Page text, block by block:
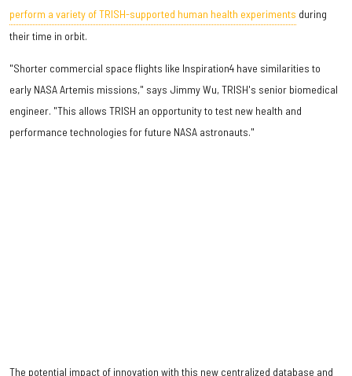
perform a variety of TRISH-supported human health experiments during
their time in orbit.
"Shorter commercial space flights like Inspiration4 have similarities to
early NASA Artemis missions," says Jimmy Wu, TRISH's senior biomedical
engineer. "This allows TRISH an opportunity to test new health and
performance technologies for future NASA astronauts."
The potential impact of innovation with this new centralized database and